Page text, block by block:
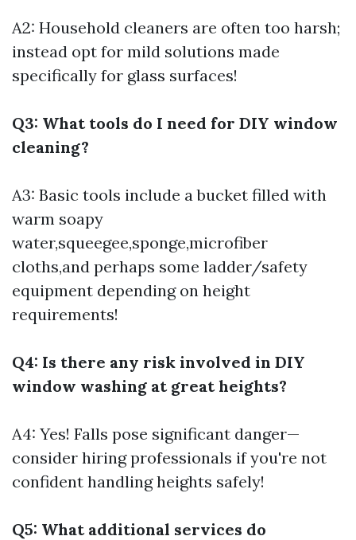
A2: Household cleaners are often too harsh;
instead opt for mild solutions made
specifically for glass surfaces!
Q3: What tools do I need for DIY window
cleaning?
A3: Basic tools include a bucket filled with
warm soapy
water,squeegee,sponge,microfiber
cloths,and perhaps some ladder/safety
equipment depending on height
requirements!
Q4: Is there any risk involved in DIY
window washing at great heights?
A4: Yes! Falls pose significant danger—
consider hiring professionals if you're not
confident handling heights safely!
Q5: What additional services do